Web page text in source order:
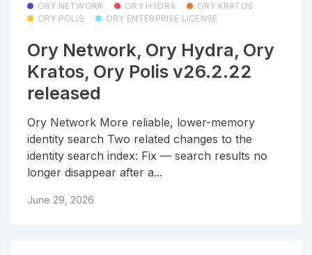
ORY NETWORK ORY HYDRA
ORY KRATOS
ORY POLIS
ORY ENTERPRISE LICENSE
Ory Network, Ory Hydra, Ory
Kratos, Ory Polis v26.2.22
released
Ory Network More reliable, lower-memory
identity search Two related changes to the
identity search index: Fix — search results no
longer disappear after a...
June 29, 2026